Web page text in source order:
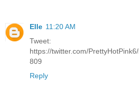
Elle 11:20 AM
Tweet:
https://twitter.com/
809
Reply